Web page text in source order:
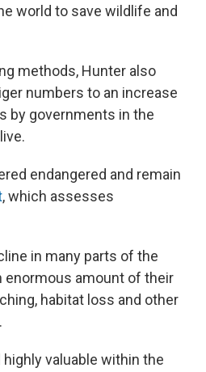
world to save wildlife and
methods, Hunter also
numbers to an increase
by governments in the
endangered and remain
, which assesses
in many parts of the
enormous amount of their
habitat loss and other
valuable within the